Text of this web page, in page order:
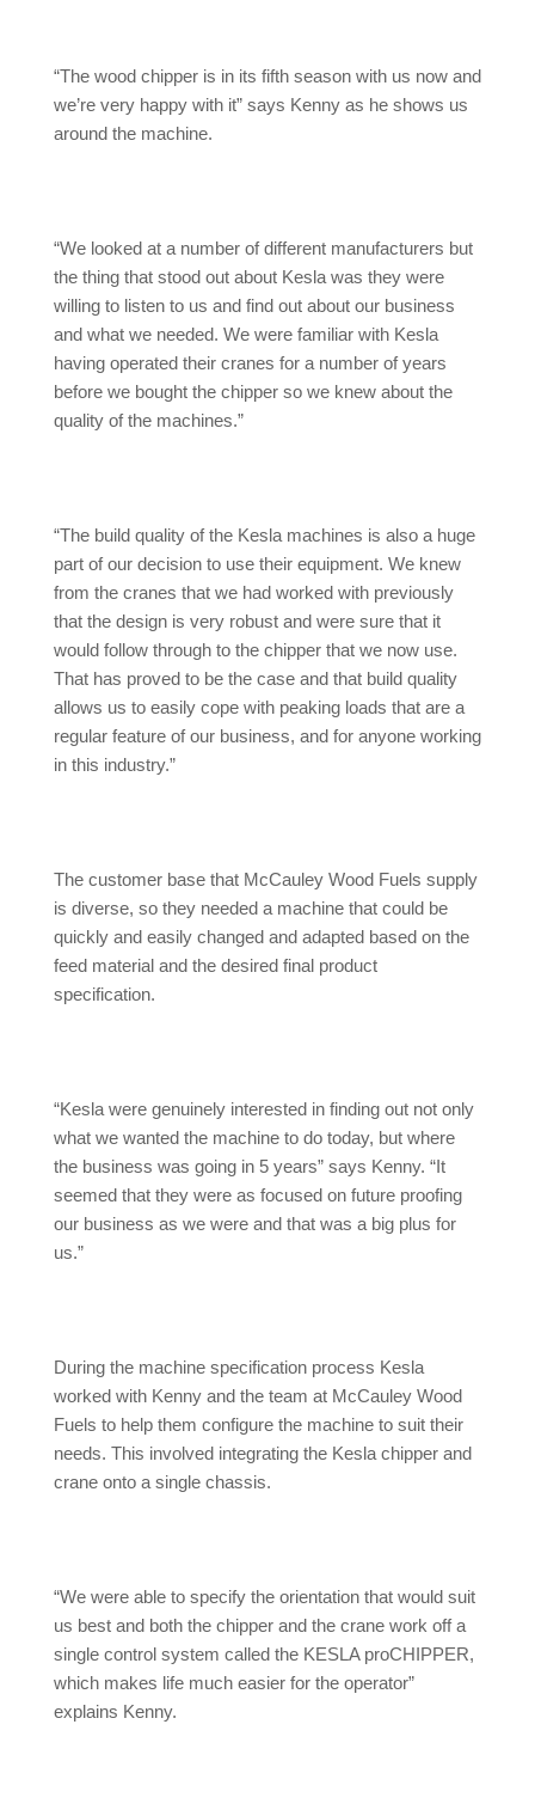
“The wood chipper is in its fifth season with us now and
we’re very happy with it” says Kenny as he shows us
around the machine.
“We looked at a number of different manufacturers but
the thing that stood out about Kesla was they were
willing to listen to us and find out about our business
and what we needed. We were familiar with Kesla
having operated their cranes for a number of years
before we bought the chipper so we knew about the
quality of the machines.”
“The build quality of the Kesla machines is also a huge
part of our decision to use their equipment. We knew
from the cranes that we had worked with previously
that the design is very robust and were sure that it
would follow through to the chipper that we now use.
That has proved to be the case and that build quality
allows us to easily cope with peaking loads that are a
regular feature of our business, and for anyone working
in this industry.”
The customer base that McCauley Wood Fuels supply
is diverse, so they needed a machine that could be
quickly and easily changed and adapted based on the
feed material and the desired final product
specification.
“Kesla were genuinely interested in finding out not only
what we wanted the machine to do today, but where
the business was going in 5 years” says Kenny. “It
seemed that they were as focused on future proofing
our business as we were and that was a big plus for
us.”
During the machine specification process Kesla
worked with Kenny and the team at McCauley Wood
Fuels to help them configure the machine to suit their
needs. This involved integrating the Kesla chipper and
crane onto a single chassis.
“We were able to specify the orientation that would suit
us best and both the chipper and the crane work off a
single control system called the KESLA proCHIPPER,
which makes life much easier for the operator”
explains Kenny.